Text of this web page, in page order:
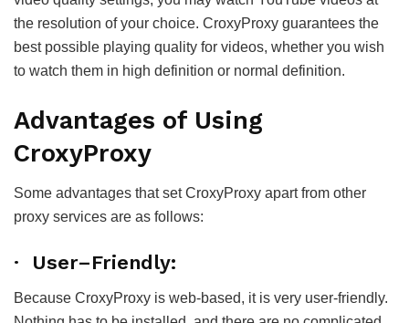
the resolution of your choice. CroxyProxy guarantees the
best possible playing quality for videos, whether you wish
to watch them in high definition or normal definition.
Advantages of Using
CroxyProxy
Some advantages that set CroxyProxy apart from other
proxy services are as follows:
· User–Friendly:
Because CroxyProxy is web-based, it is very user-friendly.